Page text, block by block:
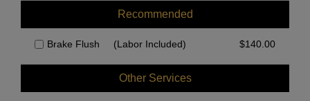
Recommended
Brake Flush (Labor Included) $140.00
Other Services